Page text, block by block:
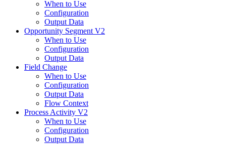
When to Use
Configuration
Output Data
Opportunity Segment V2
When to Use
Configuration
Output Data
Field Change
When to Use
Configuration
Output Data
Flow Context
Process Activity V2
When to Use
Configuration
Output Data